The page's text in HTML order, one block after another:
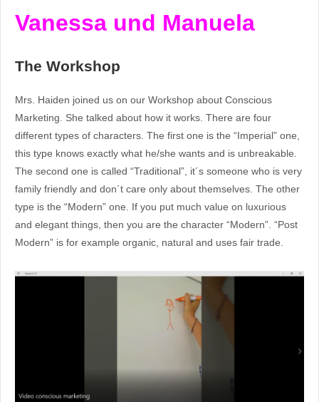
Vanessa und Manuela
The Workshop
Mrs. Haiden joined us on our Workshop about Conscious
Marketing. She talked about how it works. There are four
different types of characters. The first one is the “Imperial” one,
this type knows exactly what he/she wants and is unbreakable.
The second one is called “Traditional”, it´s someone who is very
family friendly and don´t care only about themselves. The other
type is the “Modern” one. If you put much value on luxurious
and elegant things, then you are the character “Modern”. “Post
Modern” is for example organic, natural and uses fair trade.